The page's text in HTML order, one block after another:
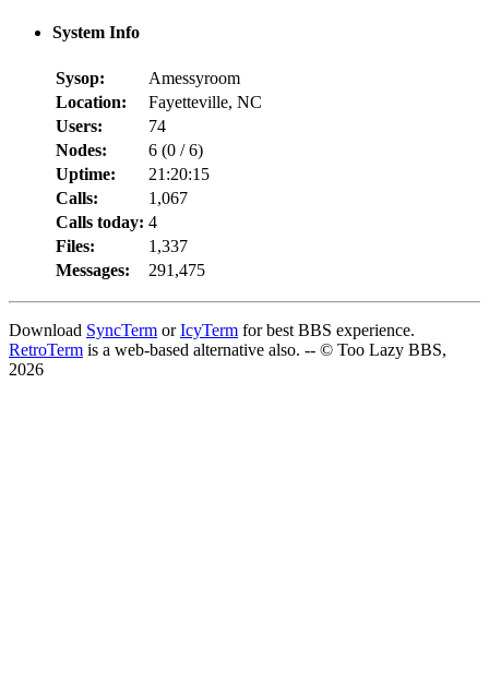
System Info
Sysop:
Amessyroom
Location:
Fayetteville, NC
Users:
74
Nodes:
6 (0 /6)
Uptime:
21:20:15
Calls:
1,067
Calls today: 4
Files:
1,337
Messages:
291,475
Download SyncTerm orIcyTerm for best BBS experience.
RetroTerm is a web-based alternative also. -- © Too Lazy BBS,
2026